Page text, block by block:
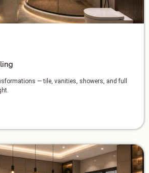
— tile, vanities, showers, and full